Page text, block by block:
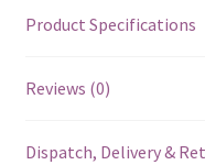
Product Specifications
Reviews (0)
Dispatch, Delivery &